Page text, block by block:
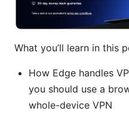
What you’ll learn in this
How Edge handles
you should use a
whole-device VPN